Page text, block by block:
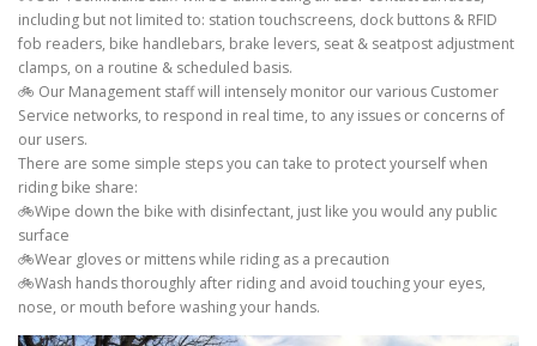
including but not limited to: station touchscreens, dock buttons & RFID
fob readers, bike handlebars, brake levers, seat & seatpost adjustment
clamps, on a routine & scheduled basis.
🚲 Our Management staff will intensely monitor our various Customer
Service networks, to respond in real time, to any issues or concerns of
our users.
There are some simple steps you can take to protect yourself when
riding bike share:
🚲Wipe down the bike with disinfectant, just like you would any public
surface
🚲Wear gloves or mittens while riding as a precaution
🚲Wash hands thoroughly after riding and avoid touching your eyes,
nose, or mouth before washing your hands.